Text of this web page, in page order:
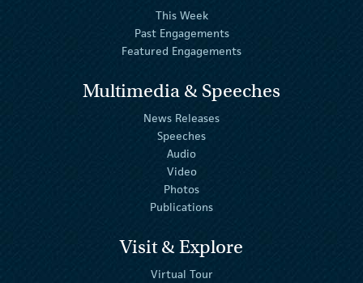
This Week
Past Engagements
Featured Engagements
Multimedia & Speeches
News Releases
Speeches
Audio
Video
Photos
Publications
Visit & Explore
Virtual Tour